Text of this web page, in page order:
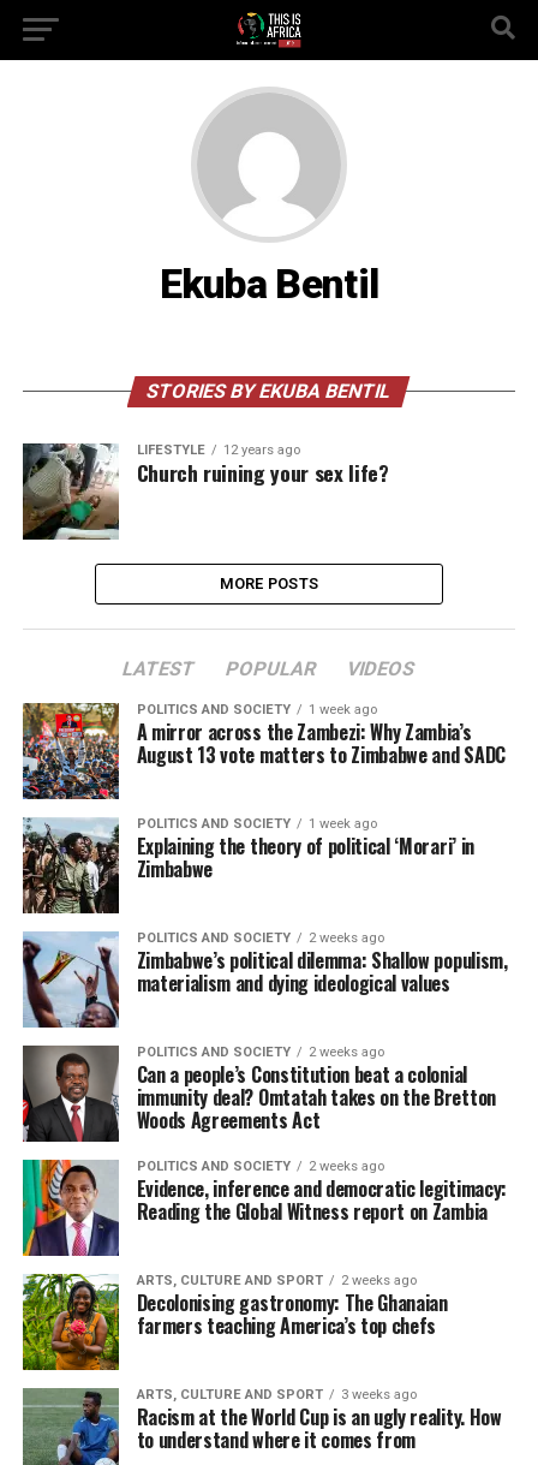
Ekuba Bentil
STORIES BY EKUBA BENTIL
LIFESTYLE 12 years ago
Church ruining your sex life?
MORE POSTS
LATEST POPULAR VIDEOS
POLITICS AND SOCIETY 1 week ago
A mirror across the Zambezi: Why Zambia’s
August 13 vote matters to Zimbabwe and SADC
POLITICS AND SOCIETY 1 week ago
Explaining the theory of political ‘Morari’ in
Zimbabwe
POLITICS AND SOCIETY 2 weeks ago
Zimbabwe’s political dilemma: Shallow populism,
materialism and dying ideological values
POLITICS AND SOCIETY 2 weeks ago
Can a people’s Constitution beat a colonial
immunity deal? Omtatah takes on the Bretton
Woods Agreements Act
POLITICS AND SOCIETY 2 weeks ago
Evidence, inference and democratic legitimacy:
Reading the Global Witness report on Zambia
ARTS, CULTURE AND SPORT 2 weeks ago
Decolonising gastronomy: The Ghanaian
farmers teaching America’s top chefs
ARTS, CULTURE AND SPORT 3 weeks ago
Racism at the World Cup is an ugly reality. How
to understand where it comes from